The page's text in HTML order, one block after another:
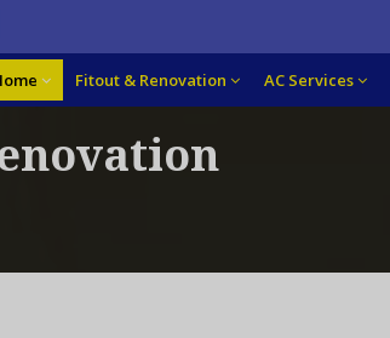
Fitout & Renovation AC Services